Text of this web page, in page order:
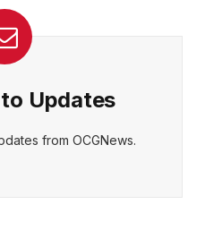
Updates
from OCGNews.